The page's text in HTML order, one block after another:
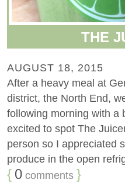
THE
AUGUST 18, 2015
After a heavy meal at
district, the North End,
following morning with a
excited to spot The
person so I appreciated
produce in the open
{ 0 comments }